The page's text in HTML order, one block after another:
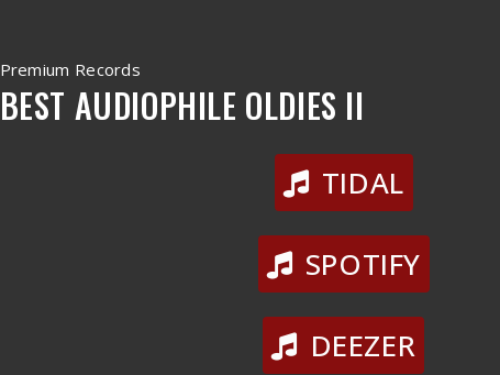
Premium Records
BEST AUDIOPHILE OLDIES II
TIDAL
SPOTIFY
DEEZER